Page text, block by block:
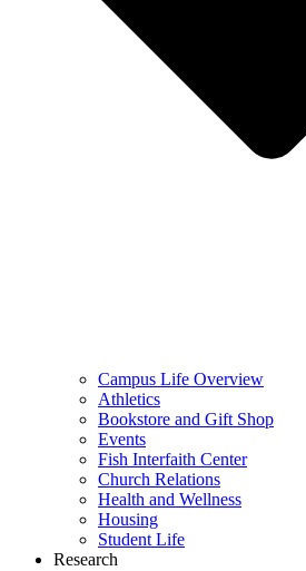
Campus Life Overview
Athletics
Bookstore and Gift Shop
Events
Fish Interfaith Center
Church Relations
Health and Wellness
Housing
Student Life
Research